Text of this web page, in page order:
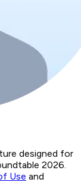
designed for
2026.
Use and